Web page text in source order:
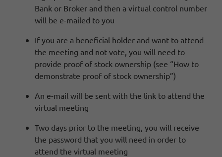
Bank or Broker and then a virtual control number
will be e-mailed to you
If you are a beneficial holder and want to attend
the meeting and not vote, you will need to
provide proof of stock ownership (see “How to
demonstrate proof of stock ownership”)
An e-mail will be sent with the link to attend the
virtual meeting
Two days prior to the meeting, you will receive
the password that you will need in order to
attend the virtual meeting